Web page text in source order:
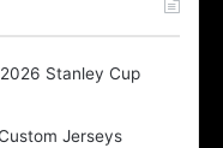
a
Stanley Cup
Jerseys